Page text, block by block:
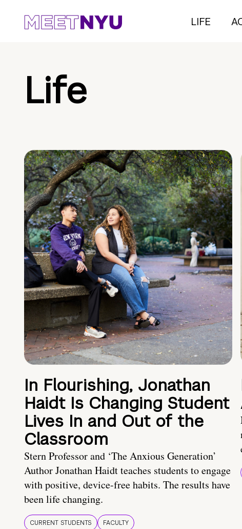
LIFE
Life
In Flourishing, Jonathan
Haidt Is Changing Student
Lives In and Out of the
Classroom
Stern Professor and ‘The Anxious Generation’
Author Jonathan Haidt teaches students to engage
with positive, device-free habits. The results have
been life changing.
CURRENT STUDENTS FACULTY